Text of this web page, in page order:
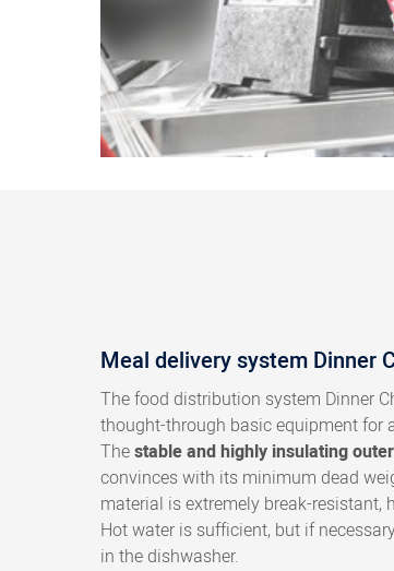
Meal delivery system Dinner
The food distribution system Dinner
thought-through basic equipment for
Thestable and highly insulating
convinces with its minimum dead
material is extremely break-resistant,
Hot water is sufficient, but if
in the dishwasher.